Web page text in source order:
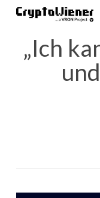
Skip
content„Ich